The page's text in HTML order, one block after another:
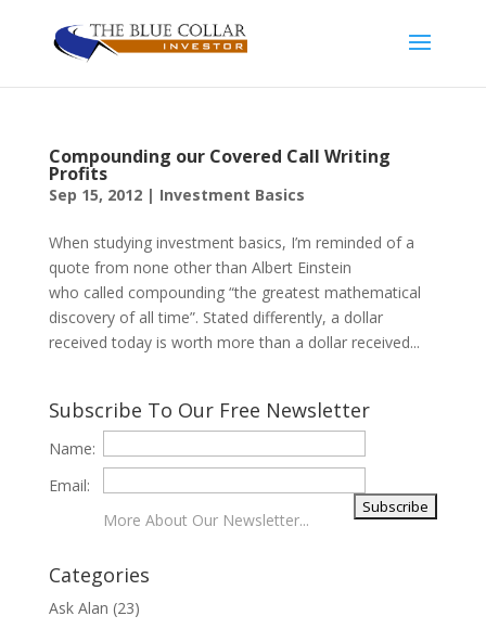
Compounding our Covered Call Writing
Profits
Sep 15, 2012| Investment Basics
When studying investment basics, I’m reminded of a
quote from none other than Albert Einstein
who called compounding “the greatest mathematical
discovery of all time”. Stated differently, a dollar
received today is worth more than a dollar received...
Subscribe To Our Free Newsletter
Name:
Email:
More About Our Newsletter...
Categories
Ask Alan (23)